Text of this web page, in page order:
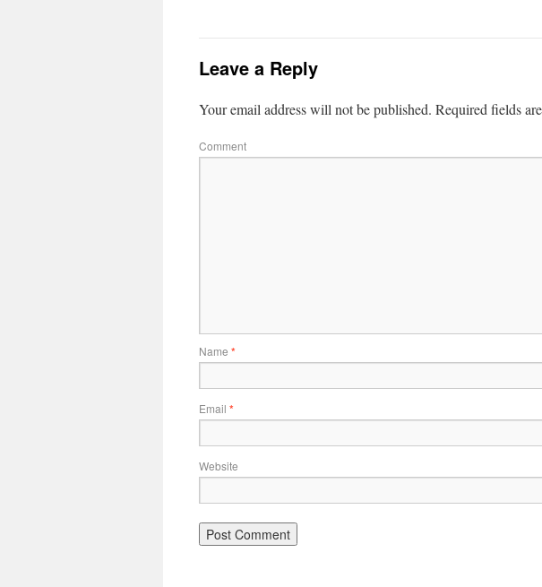
Leave a Reply
Your email address will not be published. Required fields
Comment
Name *
Email *
Website